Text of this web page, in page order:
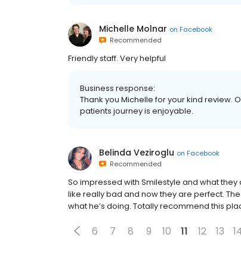
Michelle Molnar on Facebook
Recommended
Friendly staff. Very helpful
Business response:
Thank you Michelle for your kind review.
patients journey is enjoyable.
Belinda Veziroglu on Facebook
Recommended
So impressed with Smilestyle and what
like really bad and now they are perfect.
what he’s doing. Totally recommend this
6 7 8 9 10 11 12 13